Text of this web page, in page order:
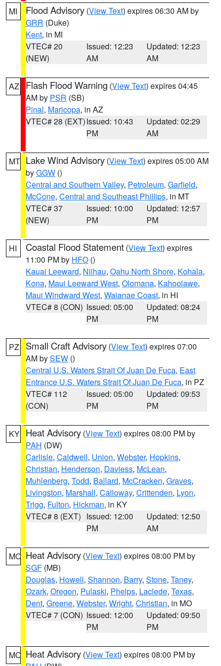
MI Flood Advisory (View Text) expires 06:30 AM by
GRR (Duke)
Kent, in MI
VTEC# 20
(NEW)
Issued: 12:23
AM
Updated: 12:23
AM
AZ Flash Flood Warning (View Text) expires 04:45
AM by PSR (SB)
Pinal, Maricopa, in AZ
VTEC# 28 (EXT)Issued: 10:43
PM
Updated: 02:29
AM
MT Lake Wind Advisory (View Text) expires 05:00 AM
byGGW ()
Central and Southern Valley, Petroleum, Garfield,
McCone, Central and Southeast Phillips, in MT
VTEC# 37
(NEW)
Issued: 10:00
PM
Updated: 12:57
PM
HI Coastal Flood Statement (View Text) expires
11:00 PM by HFO ()
Kauai Leeward, Niihau, Oahu North Shore, Kohala,
Kona, Maui Leeward West, Olomana, Kahoolawe,
Maui Windward West, Waianae Coast, in HI
VTEC# 8 (CON) Issued: 05:00
PM
Updated: 08:24
PM
PZ Small Craft Advisory (View Text) expires 07:00
AM bySEW ()
Central U.S. Waters Strait Of Juan De Fuca, East
Entrance U.S. Waters Strait Of Juan De Fuca, in PZ
VTEC# 112
(CON)
Issued: 05:00
PM
Updated: 09:53
PM
KY Heat Advisory (View Text) expires 08:00 PM by
PAH (DW)
Carlisle, Caldwell, Union, Webster, Hopkins,
Christian, Henderson, Daviess, McLean,
Muhlenberg, Todd, Ballard, McCracken, Graves,
Livingston, Marshall, Calloway, Crittenden, Lyon,
Trigg, Fulton, Hickman, in KY
VTEC# 8 (EXT) Issued: 12:00
PM
Updated: 12:50
AM
MO Heat Advisory (View Text) expires 08:00 PM by
SGF (MB)
Douglas, Howell, Shannon, Barry, Stone, Taney,
Ozark, Oregon, Pulaski, Phelps, Laclede, Texas,
Dent, Greene, Webster, Wright, Christian, in MO
VTEC# 7 (CON) Issued: 12:00
PM
Updated: 09:50
PM
MO Heat Advisory (View Text) expires 08:00 PM by